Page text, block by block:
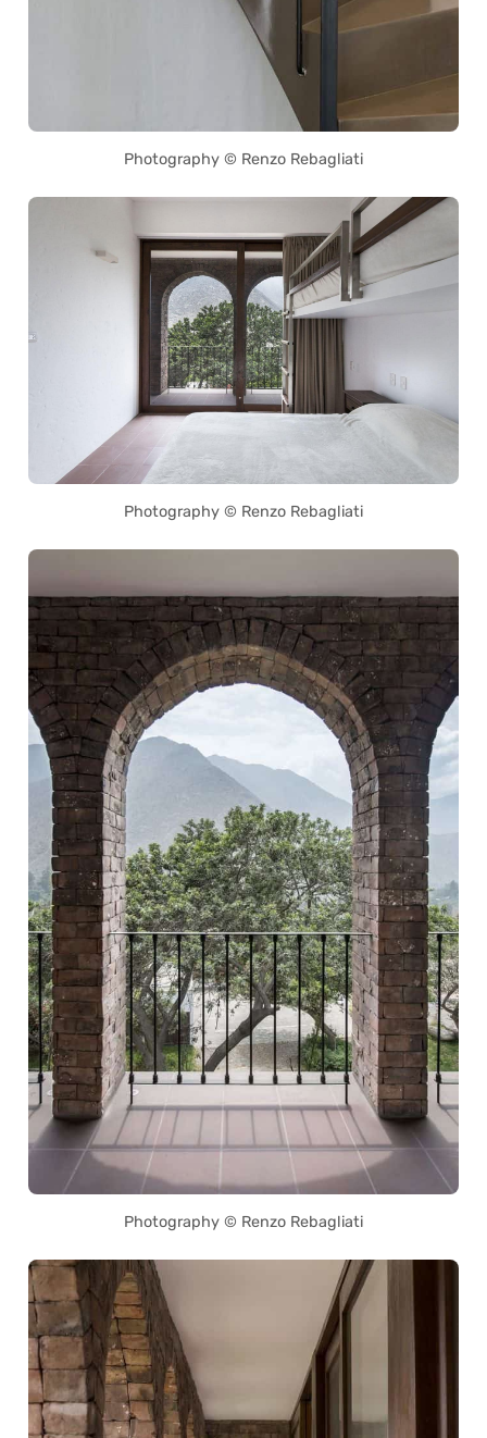
Photography © Renzo Rebagliati
Photography © Renzo Rebagliati
Photography © Renzo Rebagliati